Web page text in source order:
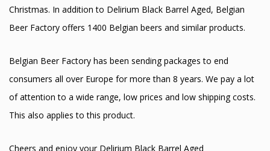
Christmas. In addition to Delirium Black Barrel Aged, Belgian
Beer Factory offers 1400 Belgian beers and similar products.
Belgian Beer Factory has been sending packages to end
consumers all over Europe for more than 8 years. We pay a lot
of attention to a wide range, low prices and low shipping costs.
This also applies to this product.
Cheers and enjoy your Delirium Black Barrel Aged